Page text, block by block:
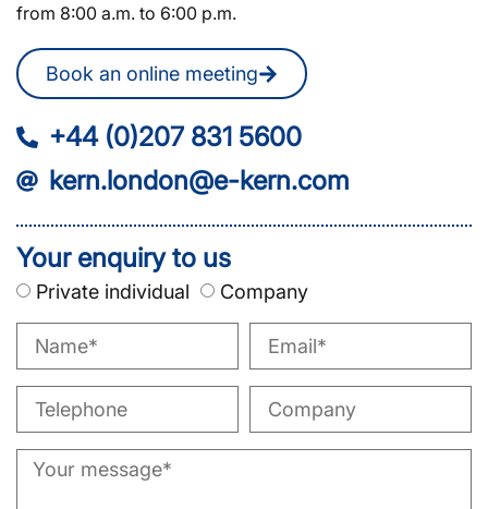
from 8:00 a.m. to 6:00 p.m.
Book an online meeting
+44 (0)207 831 5600
kern.london@e-kern.com
Your enquiry to us
Private individual Company